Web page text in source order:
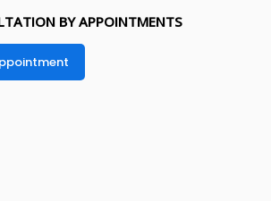
BY APPOINTMENTS